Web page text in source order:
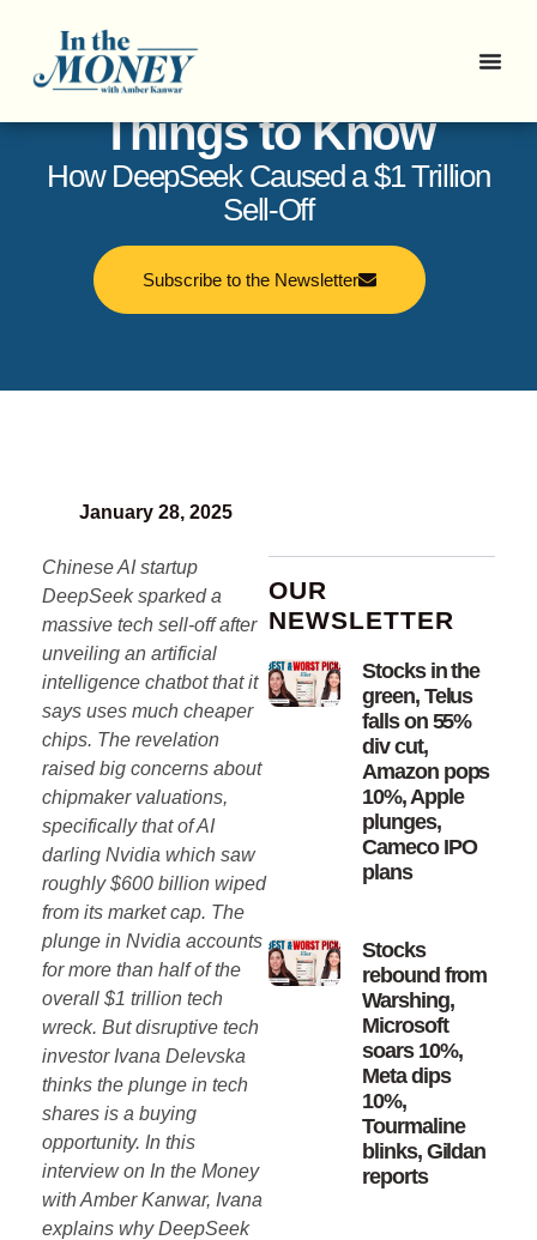
In the Money: 5
Things to Know
How DeepSeek Caused a $1 Trillion
Sell-Off
Subscribe to the Newsletter
January 28, 2025
Chinese AI startup
DeepSeek sparked a
massive tech sell-off after
unveiling an artificial
intelligence chatbot that it
says uses much cheaper
chips. The revelation
raised big concerns about
chipmaker valuations,
specifically that of AI
darling Nvidia which saw
roughly $600 billion wiped
from its market cap. The
plunge in Nvidia accounts
for more than half of the
overall $1 trillion tech
wreck. But disruptive tech
investor Ivana Delevska
thinks the plunge in tech
shares is a buying
opportunity. In this
interview on In the Money
with Amber Kanwar, Ivana
explains why DeepSeek
OUR
NEWSLETTER
Stocks in the
green, Telus
falls on 55%
div cut,
Amazon pops
10%, Apple
plunges,
Cameco IPO
plans
Stocks
rebound from
Warshing,
Microsoft
soars 10%,
Meta dips
10%,
Tourmaline
blinks, Gildan
reports